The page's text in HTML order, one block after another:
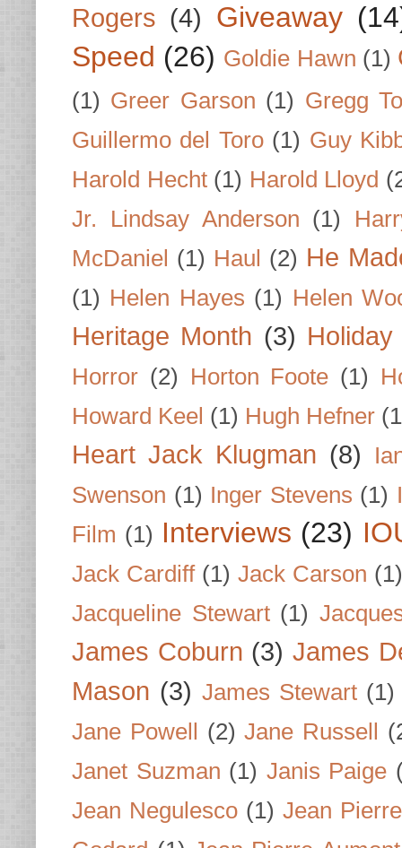
Rogers (4) Giveaway
Speed (26) Goldie Hawn (1)
(1) Greer Garson (1) Gregg
Guillermo del Toro (1) Guy
Harold Hecht (1) Harold Lloyd
Jr. Lindsay Anderson (1)
McDaniel (1) Haul (2) He
(1) Helen Hayes (1) Helen
Heritage Month (3)
Horror (2) Horton Foote (1)
Howard Keel (1) Hugh Hefner
Heart Jack Klugman (8)
Swenson (1) Inger Stevens (1)
Film (1) Interviews (23)
Jack Cardiff (1) Jack Carson (1)
Jacqueline Stewart (1)
James Coburn (3) James
Mason (3) James Stewart (1)
Jane Powell
(2) Jane Russell
Janet Suzman (1) Janis Paige
Jean Negulesco (1) Jean